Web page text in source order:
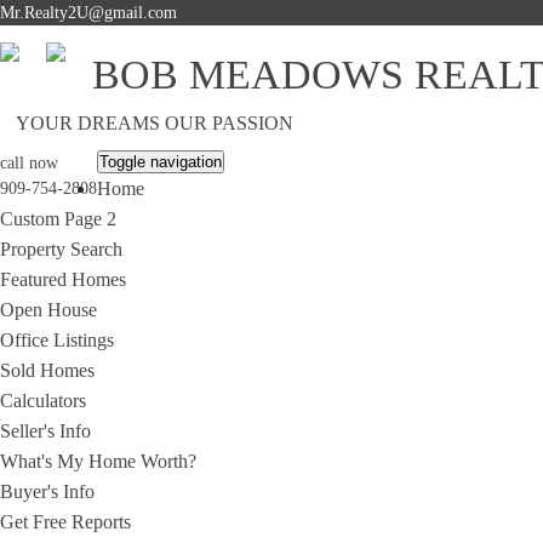
Mr.Realty2U@gmail.com
BOB MEADOWS
YOUR DREAMS OUR PASSION
call now
909-754-2808
Toggle navigation
Home
Custom Page 2
Property Search
Featured Homes
Open House
Office Listings
Sold Homes
Calculators
Seller's Info
What's My Home Worth?
Buyer's Info
Get Free Reports